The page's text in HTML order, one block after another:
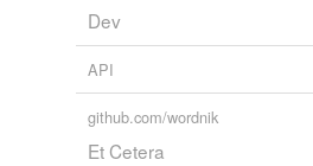
Dev
API
github.com/wordnik
Et Cetera